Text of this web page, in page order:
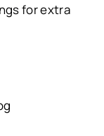
for extra